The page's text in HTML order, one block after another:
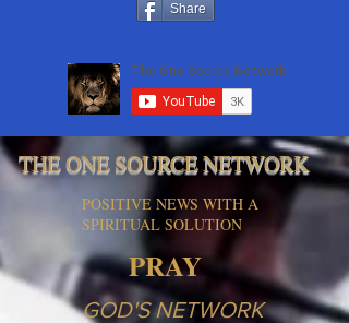
Share
THE ONE SOURCE NETWORK
POSITIVE NEWS WITH A
SPIRITUAL SOLUTION
PRAY
GOD'S NETWORK